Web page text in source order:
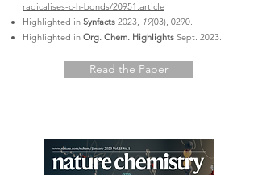
radicalises-c-h-bonds/20951.article
Highlighted in Synfacts 2023, 19(03), 0290.
Highlighted in Org. Chem. Highlights Sept. 2023.
Read the Paper